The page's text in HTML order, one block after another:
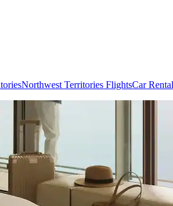
Northwest Territories FlightsCar